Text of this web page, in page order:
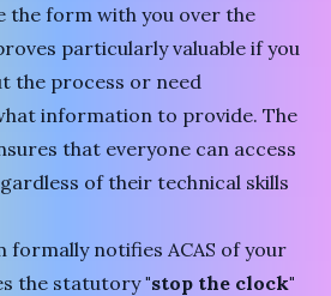
the form with you over the
particularly valuable if you
the process or need
information to provide. The
that everyone can access
of their technical skills
formally notifies ACAS of your
the statutory"stop the clock"